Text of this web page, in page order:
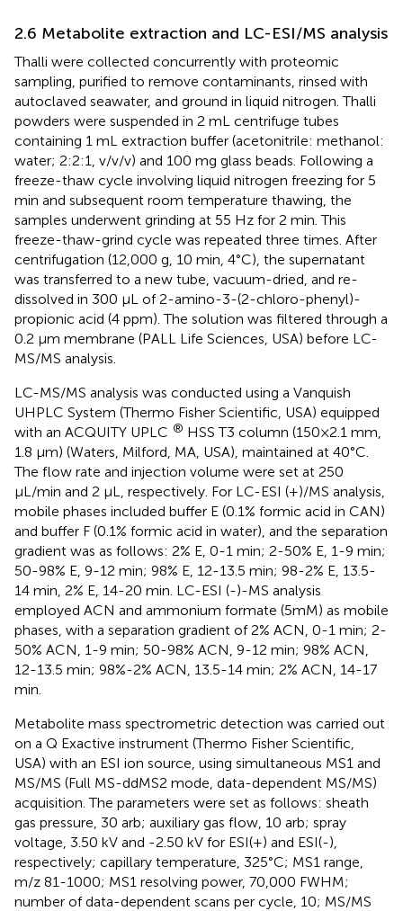
2.6 Metabolite extraction and LC-ESI/MS analysis
Thalli were collected concurrently with proteomic
sampling, purified to remove contaminants, rinsed with
autoclaved seawater, and ground in liquid nitrogen. Thalli
powders were suspended in 2 mL centrifuge tubes
containing 1 mL extraction buffer (acetonitrile: methanol:
water; 2:2:1, v/v/v) and 100 mg glass beads. Following a
freeze-thaw cycle involving liquid nitrogen freezing for 5
min and subsequent room temperature thawing, the
samples underwent grinding at 55 Hz for 2 min. This
freeze-thaw-grind cycle was repeated three times. After
centrifugation (12,000 g, 10 min, 4°C), the supernatant
was transferred to a new tube, vacuum-dried, and re-
dissolved in 300 μL of 2-amino-3-(2-chloro-phenyl)-
propionic acid (4 ppm). The solution was filtered through a
0.2 μm membrane (PALL Life Sciences, USA) before LC-
MS/MS analysis.
LC-MS/MS analysis was conducted using a Vanquish
UHPLC System (Thermo Fisher Scientific, USA) equipped
with an ACQUITY UPLC ® HSS T3 column (150×2.1 mm,
1.8 μm) (Waters, Milford, MA, USA), maintained at 40°C.
The flow rate and injection volume were set at 250
µL/min and 2 μL, respectively. For LC-ESI (+)/MS analysis,
mobile phases included buffer E (0.1% formic acid in CAN)
and buffer F (0.1% formic acid in water), and the separation
gradient was as follows: 2% E, 0-1 min; 2-50% E, 1-9 min;
50-98% E, 9-12 min; 98% E, 12-13.5 min; 98-2% E, 13.5-
14 min, 2% E, 14-20 min. LC-ESI (-)-MS analysis
employed ACN and ammonium formate (5mM) as mobile
phases, with a separation gradient of 2% ACN, 0-1 min; 2-
50% ACN, 1-9 min; 50-98% ACN, 9-12 min; 98% ACN,
12-13.5 min; 98%-2% ACN, 13.5-14 min; 2% ACN, 14-17
min.
Metabolite mass spectrometric detection was carried out
on a Q Exactive instrument (Thermo Fisher Scientific,
USA) with an ESI ion source, using simultaneous MS1 and
MS/MS (Full MS-ddMS2 mode, data-dependent MS/MS)
acquisition. The parameters were set as follows: sheath
gas pressure, 30 arb; auxiliary gas flow, 10 arb; spray
voltage, 3.50 kV and -2.50 kV for ESI(+) and ESI(-),
respectively; capillary temperature, 325°C; MS1 range,
m/z 81-1000; MS1 resolving power, 70,000 FWHM;
number of data-dependent scans per cycle, 10; MS/MS